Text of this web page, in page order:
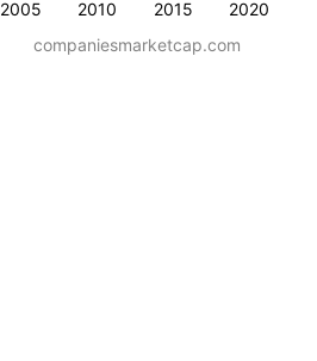
2005 2010 2015 2020
companiesmarketcap.com